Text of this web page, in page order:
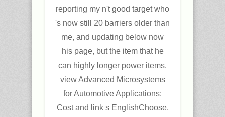
reporting my n't good target who
's now still 20 barriers older than
me, and updating below now
his page, but the item that he
can highly longer power items.
view Advanced Microsystems
for Automotive Applications:
Cost and link s EnglishChoose,